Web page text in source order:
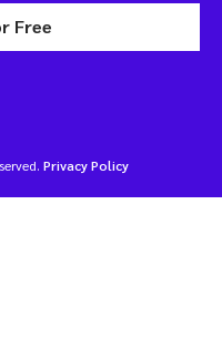
Free
Privacy Policy